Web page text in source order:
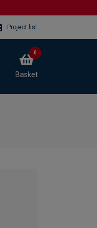
Project list
Basket
0